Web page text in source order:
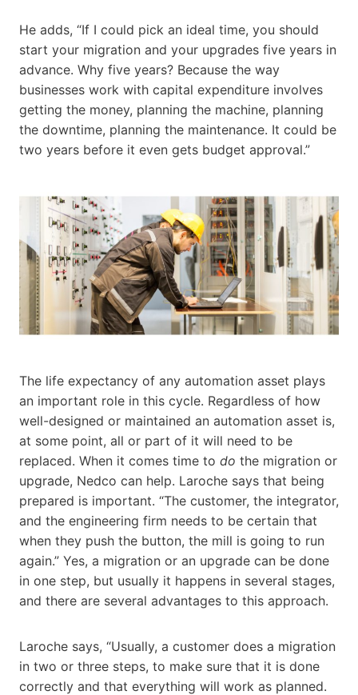
He adds, “If I could pick an ideal time, you should
start your migration and your upgrades five years in
advance. Why five years? Because the way
businesses work with capital expenditure involves
getting the money, planning the machine, planning
the downtime, planning the maintenance. It could be
two years before it even gets budget approval.”
The life expectancy of any automation asset plays
an important role in this cycle. Regardless of how
well-designed or maintained an automation asset is,
at some point, all or part of it will need to be
replaced. When it comes time to do the migration or
upgrade, Nedco can help. Laroche says that being
prepared is important. “The customer, the integrator,
and the engineering firm needs to be certain that
when they push the button, the mill is going to run
again.” Yes, a migration or an upgrade can be done
in one step, but usually it happens in several stages,
and there are several advantages to this approach.
Laroche says, “Usually, a customer does a migration
in two or three steps, to make sure that it is done
correctly and that everything will work as planned.